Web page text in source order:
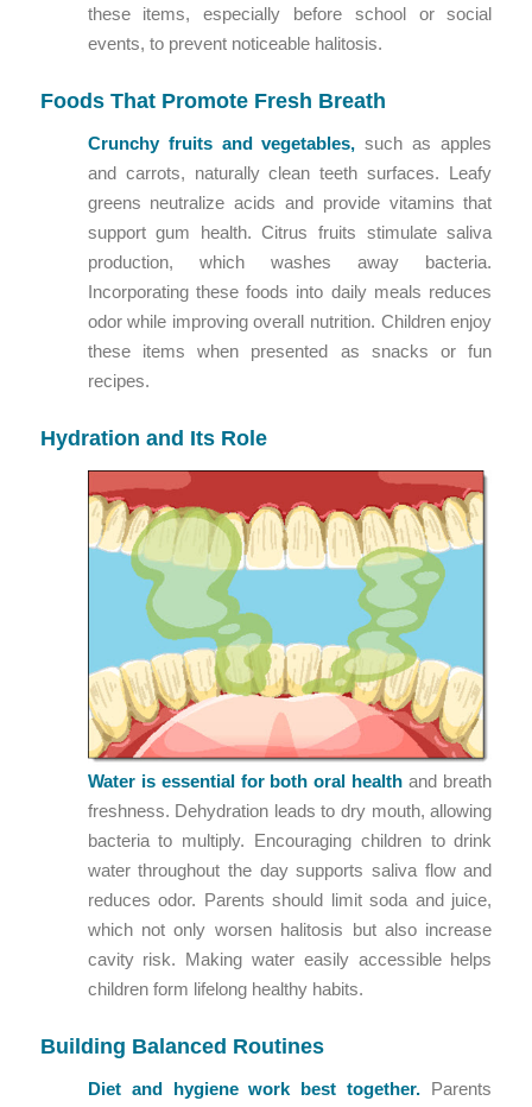
these items, especially before school or social
events, to prevent noticeable halitosis.
Foods That Promote Fresh Breath
Crunchy fruits and vegetables, such as apples
and carrots, naturally clean teeth surfaces. Leafy
greens neutralize acids and provide vitamins that
support gum health. Citrus fruits stimulate saliva
production, which washes away bacteria.
Incorporating these foods into daily meals reduces
odor while improving overall nutrition. Children enjoy
these items when presented as snacks or fun
recipes.
Hydration and Its Role
Water is essential for bothoral health and breath
freshness. Dehydration leads to dry mouth, allowing
bacteria to multiply. Encouraging children to drink
water throughout the day supports saliva flow and
reduces odor. Parents should limit soda and juice,
which not only worsen halitosis but also increase
cavity risk. Making water easily accessible helps
children form lifelong healthy habits.
Building Balanced Routines
Diet and hygiene work best together. Parents